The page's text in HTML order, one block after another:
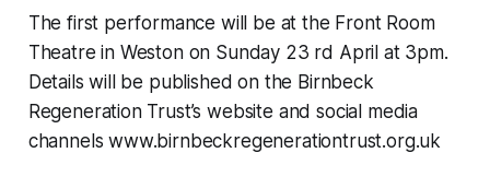
The first performance will be at the Front Room
Theatre in Weston on Sunday 23 rd April at 3pm.
Details will be published on the Birnbeck
Regeneration Trust’s website and social media
channels www.birnbeckregenerationtrust.org.uk